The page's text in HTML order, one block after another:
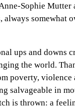
Sophie
ups and downs
the world.
poverty,
salvageable in
is thrown: a